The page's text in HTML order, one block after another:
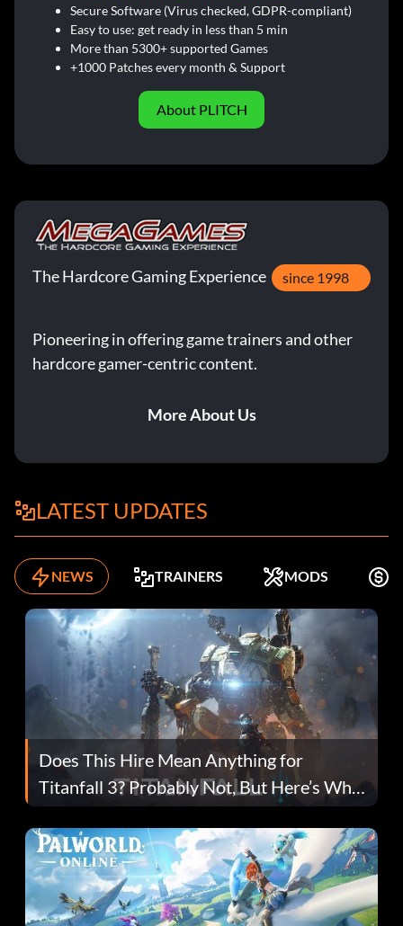
Secure Software (Virus checked, GDPR-compliant)
Easy to use: get ready in less than 5 min
More than 5300+ supported Games
+1000 Patches every month & Support
About PLITCH
The Hardcore Gaming Experience since 1998
Pioneering in offering game trainers and other
hardcore gamer-centric content.
More About Us
LATEST UPDATES
NEWS TRAINERS MODS
Does This Hire Mean Anything for
Titanfall 3? Probably Not, But Here’s Why
Fans Are Hopeful